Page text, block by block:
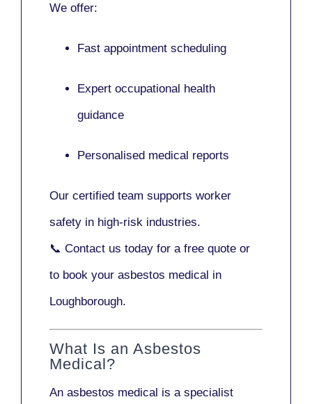
We offer:
Fast appointment scheduling
Expert occupational health
guidance
Personalised medical reports
Our certified team supports worker
safety in high-risk industries.
📞 Contact us today for a free quote or
to book your asbestos medical in
Loughborough.
What Is an Asbestos
Medical?
An asbestos medical is a specialist